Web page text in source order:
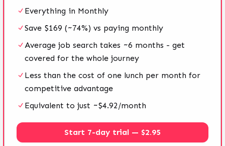
Everything in Monthly
Save $169 (~74%) vs paying monthly
Average job search takes ~6 months - get
covered for the whole journey
Less than the cost of one lunch per month for
competitive advantage
Equivalent to just ~$4.92/month
Start 7-day trial — $2.95